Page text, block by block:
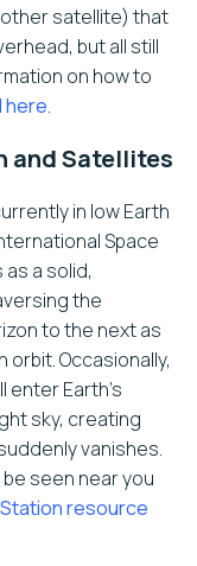
satellite) that
but all still
on how to
here.
and Satellites
in low Earth
Space
a solid,
the
to the next as
Occasionally,
enter Earth’s
sky, creating
vanishes.
seen near you
Station resource